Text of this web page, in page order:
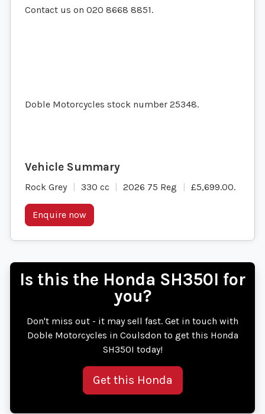
Contact us on 020 8668 8851.
Doble Motorcycles stock number 25348.
Rock Grey 330 cc 2026 75 Reg £5,699.00.
Enquire now
Is this the Honda SH350I for
you?
Don't miss out - it may sell fast. Get in touch with
Doble Motorcycles in Coulsdon to get this Honda
SH350I today!
Get this Honda